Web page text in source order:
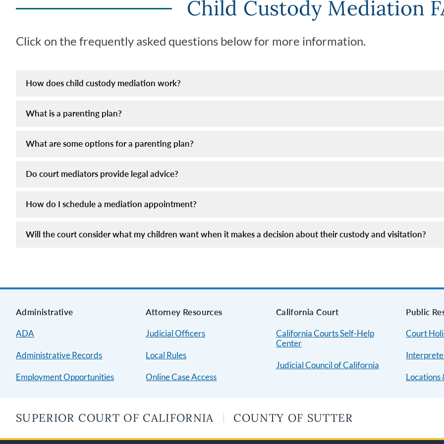
Child Custody Mediation
Click on the frequently asked questions below for more information.
How does child custody mediation work?
What is a parenting plan?
What are some options for a parenting plan?
Do court mediators provide legal advice?
How do I schedule a mediation appointment?
Will the court consider what my children want when it makes a decision about their custody and visitation?
Administrative
ADA
Administrative Records
Employment Opportunities
Attorney Resources
Judicial Officers
Local Rules
Online Case Access
California Court
California Courts Self-Help
Center
Judicial Council of California
Public
Court
Locations
SUPERIOR COURT OF CALIFORNIA COUNTY OF SUTTER